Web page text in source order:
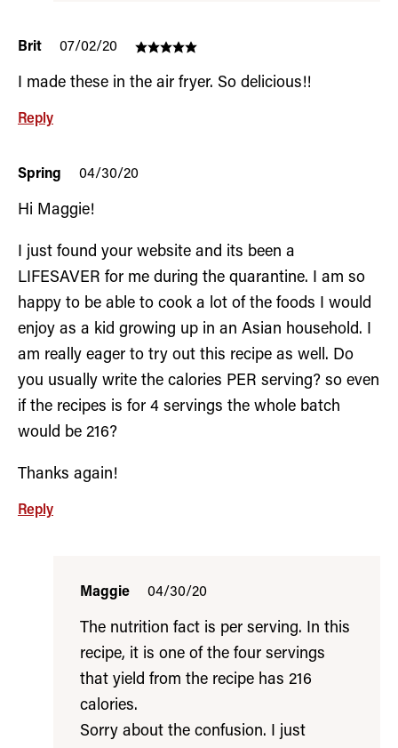
Brit 07/02/20
I made these in the air fryer. So delicious!!
Reply
Spring 04/30/20
Hi Maggie!
I just found your website and its been a
LIFESAVER for me during the quarantine. I am so
happy to be able to cook a lot of the foods I would
enjoy as a kid growing up in an Asian household. I
am really eager to try out this recipe as well. Do
you usually write the calories PER serving? so even
if the recipes is for 4 servings the whole batch
would be 216?
Thanks again!
Reply
Maggie 04/30/20
The nutrition fact is per serving. In this
recipe, it is one of the four servings
that yield from the recipe has 216
calories.
Sorry about the confusion. I just